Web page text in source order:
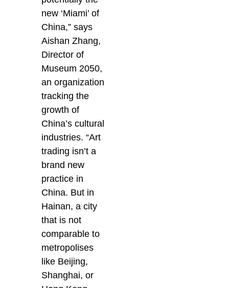
new ‘Miami’ of
China,” says
Aishan Zhang,
Director of
Museum 2050,
an organization
tracking the
growth of
China’s cultural
industries. “Art
trading isn’t a
brand new
practice in
China. But in
Hainan, a city
that is not
comparable to
metropolises
like Beijing,
Shanghai, or